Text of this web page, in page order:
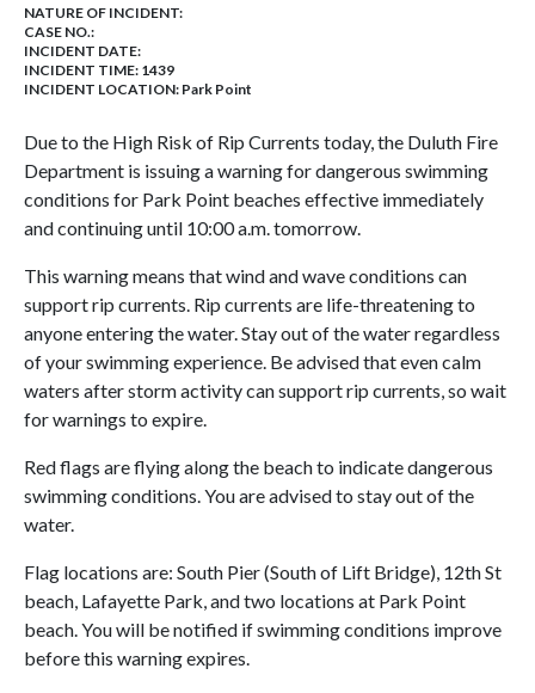
NATURE OF INCIDENT:
CASE NO.:
INCIDENT DATE:
INCIDENT TIME: 1439
INCIDENT LOCATION: Park Point
Due to the High Risk of Rip Currents today, the Duluth Fire
Department is issuing a warning for dangerous swimming
conditions for Park Point beaches effective immediately
and continuing until 10:00 a.m. tomorrow.
This warning means that wind and wave conditions can
support rip currents. Rip currents are life-threatening to
anyone entering the water. Stay out of the water regardless
of your swimming experience. Be advised that even calm
waters after storm activity can support rip currents, so wait
for warnings to expire.
Red flags are flying along the beach to indicate dangerous
swimming conditions. You are advised to stay out of the
water.
Flag locations are: South Pier (South of Lift Bridge), 12th St
beach, Lafayette Park, and two locations at Park Point
beach. You will be notified if swimming conditions improve
before this warning expires.